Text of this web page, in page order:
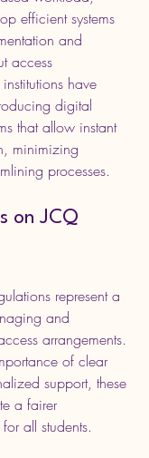
efficient systems
and
access
have
digital
that allow instant
minimizing
processes.
on JCQ
represent a
and
arrangements.
of clear
support, these
a fairer
all students.